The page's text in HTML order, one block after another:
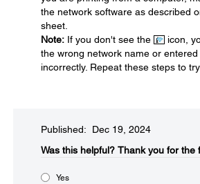
the network software as described
sheet.
Note: If you don't see the
icon,
the wrong network name or
incorrectly. Repeat these steps to try
Published: Dec 19, 2024
Was this helpful?​ Thank you for the
Yes